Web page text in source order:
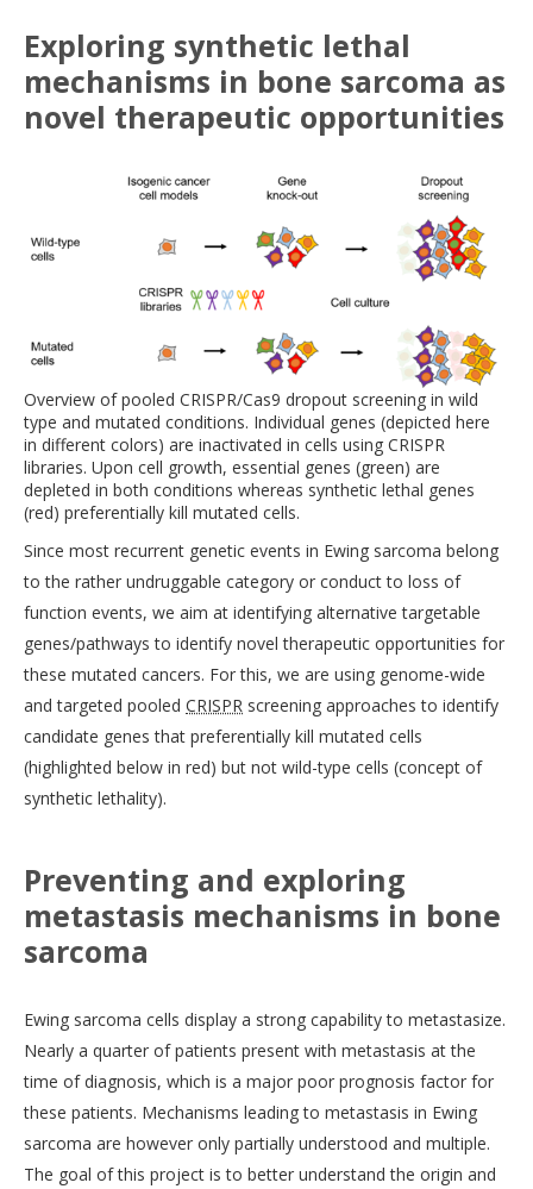
Exploring synthetic lethal
mechanisms in bone sarcoma as
novel therapeutic opportunities
Overview of pooled CRISPR/Cas9 dropout screening in wild
type and mutated conditions. Individual genes (depicted here
in different colors) are inactivated in cells using CRISPR
libraries. Upon cell growth, essential genes (green) are
depleted in both conditions whereas synthetic lethal genes
(red) preferentially kill mutated cells.
Since most recurrent genetic events in Ewing sarcoma belong
to the rather undruggable category or conduct to loss of
function events, we aim at identifying alternative targetable
genes/pathways to identify novel therapeutic opportunities for
these mutated cancers. For this, we are using genome-wide
and targeted pooled CRISPR screening approaches to identify
candidate genes that preferentially kill mutated cells
(highlighted below in red) but not wild-type cells (concept of
synthetic lethality).
Preventing and exploring
metastasis mechanisms in bone
sarcoma
Ewing sarcoma cells display a strong capability to metastasize.
Nearly a quarter of patients present with metastasis at the
time of diagnosis, which is a major poor prognosis factor for
these patients. Mechanisms leading to metastasis in Ewing
sarcoma are however only partially understood and multiple.
The goal of this project is to better understand the origin and